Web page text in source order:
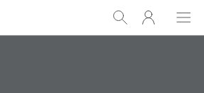
Show
Search
My
One